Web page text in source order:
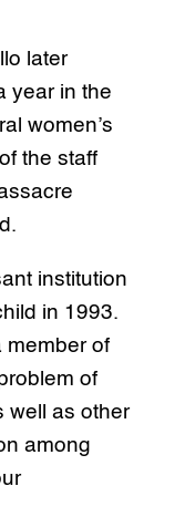
later
year in the
women’s
the staff
institution
in 1993.
member of
of
well as other
among